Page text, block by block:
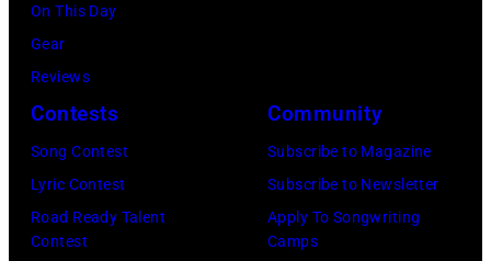
On This Day
Gear
Reviews
Contests
Song Contest
Lyric Contest
Road Ready Talent
Contest
Community
Subscribe to Magazine
Subscribe to Newsletter
Apply To Songwriting
Camps